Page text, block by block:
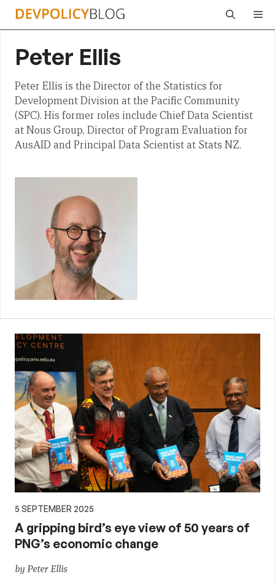
Skip
Peter Ellis
Peter Ellis is the Director of the Statistics for
Development Division at the Pacific Community
(SPC). His former roles include Chief Data Scientist
at Nous Group, Director of Program Evaluation for
AusAID and Principal Data Scientist at Stats NZ.
5 SEPTEMBER 2025
A gripping bird’s eye view of 50 years of
PNG’s economic change
by Peter Ellis